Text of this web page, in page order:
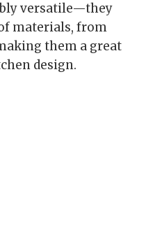
versatile—they
materials, from
them a great
design.